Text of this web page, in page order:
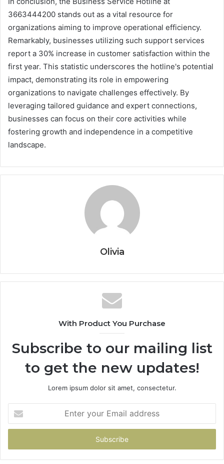
3663444200 stands out as a vital resource for
organizations aiming to improve operational efficiency.
Remarkably, businesses utilizing such support services
report a 30% increase in customer satisfaction within the
first year. This statistic underscores the hotline's potential
impact, demonstrating its role in empowering
organizations to navigate challenges effectively. By
leveraging tailored guidance and expert connections,
businesses can focus on their core activities while
fostering growth and independence in a competitive
landscape.
Olivia
With Product You Purchase
Subscribe to our mailing list
to get the new updates!
Lorem ipsum dolor sit amet, consectetur.
your
Email